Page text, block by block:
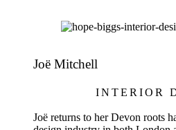
Joë Mitchell
INTERIOR
Joë returns to her Devon roots